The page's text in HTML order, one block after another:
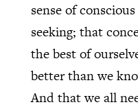
sense of
seeking; that
the best of
better than we
And that we all